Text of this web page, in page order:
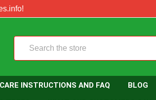
CARE INSTRUCTIONS AND FAQ BLOG